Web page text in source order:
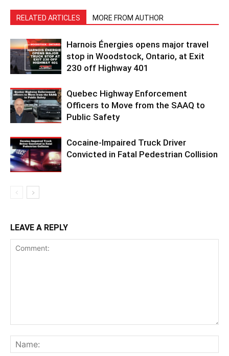
RELATED ARTICLES MORE FROM AUTHOR
Harnois Énergies opens major travel
stop in Woodstock, Ontario, at Exit
230 off Highway 401
Quebec Highway Enforcement
Officers to Move from the SAAQ to
Public Safety
Cocaine-Impaired Truck Driver
Convicted in Fatal Pedestrian Collision
LEAVE A REPLY